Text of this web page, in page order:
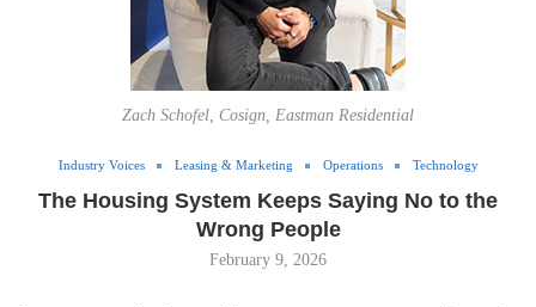
Zach Schofel, Cosign, Eastman Residential
Industry Voices Leasing & Marketing Operations Technology
The Housing System Keeps Saying No to the
Wrong People
February 9, 2026